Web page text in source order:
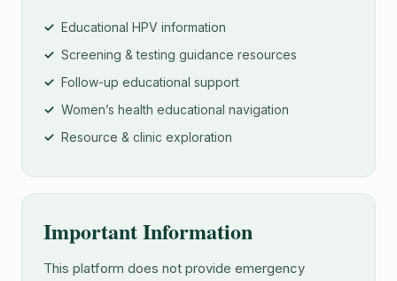
Educational HPV information
Screening & testing guidance resources
Follow-up educational support
Women’s health educational navigation
Resource & clinic exploration
Important Information
This platform does not provide emergency